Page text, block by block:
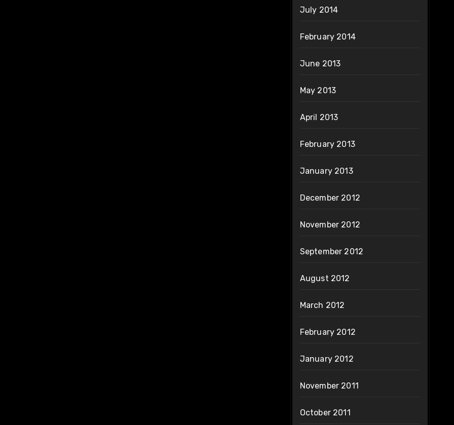
July 2014
February 2014
June 2013
May 2013
April 2013
February 2013
January 2013
December 2012
November 2012
September 2012
August 2012
March 2012
February 2012
January 2012
November 2011
October 2011